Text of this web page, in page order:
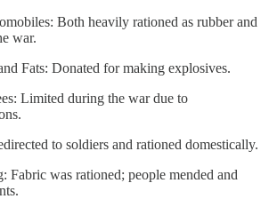
Both heavily rationed as rubber and
war.
Fats: Donated for making explosives.
Limited during the war due to
to soldiers and rationed domestically.
was rationed; people mended and